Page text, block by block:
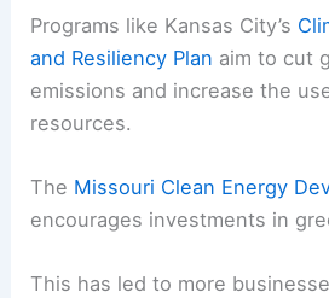
Programs like Kansas City’s
and Resiliency Plan aim to cut
emissions and increase the
resources.
The Missouri Clean Energy
encourages investments in
This has led to more